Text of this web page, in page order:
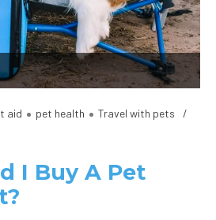
aid pet health
Travel with pets
I Buy A Pet